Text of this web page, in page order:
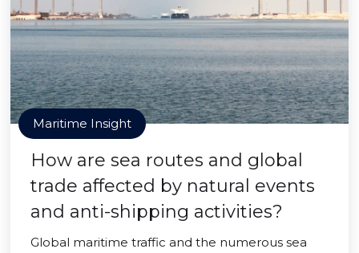
Maritime Insight
How are sea routes and global
trade affected by natural events
and anti-shipping activities?
Global maritime traffic and the numerous sea